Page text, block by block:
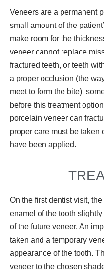
Veneers are a permanent
small amount of the
make room for the
veneer cannot replace
fractured teeth, or teeth
a proper occlusion (the
meet to form the bite),
before this treatment
porcelain veneer can
proper care must be taken
have been applied.
On the first dentist visit,
enamel of the tooth
of the future veneer. An
taken and a temporary
appearance of the tooth.
veneer to the chosen